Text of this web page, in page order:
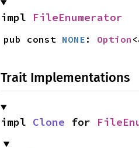
impl FileEnumerator
pub const NONE : Option
Trait Implementations
impl Clone for